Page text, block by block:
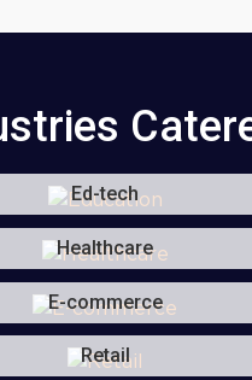
Ed-tech
Healthcare
E-commerce
Retail